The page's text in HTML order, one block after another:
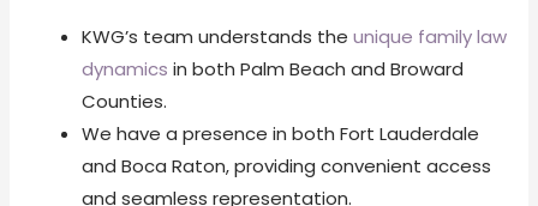
KWG’s team understands theunique family law
dynamics in both Palm Beach and Broward
Counties.
We have a presence in both Fort Lauderdale
and Boca Raton, providing convenient access
and seamless representation.